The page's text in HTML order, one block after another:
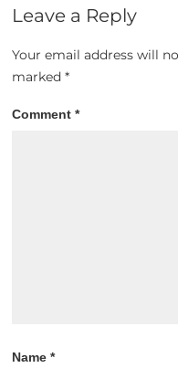
Leave a Reply
Your email address will
marked*
Comment*
Name*